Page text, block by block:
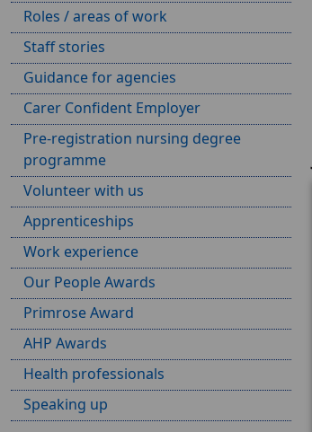
Roles / areas of work
Staff stories
Guidance for agencies
Carer Confident Employer
Pre-registration nursing degree
programme
Volunteer with us
Apprenticeships
Work experience
Our People Awards
Primrose Award
AHP Awards
Health professionals
Speaking up